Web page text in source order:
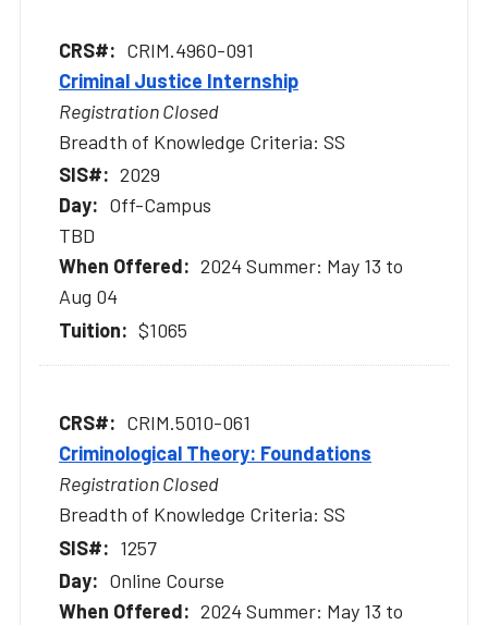
CRIM.4960-091
Criminal Justice Internship
Registration Closed
Breadth of Knowledge Criteria: SS
2029
Off-Campus
TBD
2024 Summer: May 13 to
Aug 04
$1065
CRIM.5010-061
Criminological Theory: Foundations
Registration Closed
Breadth of Knowledge Criteria: SS
1257
Online Course
2024 Summer: May 13 to